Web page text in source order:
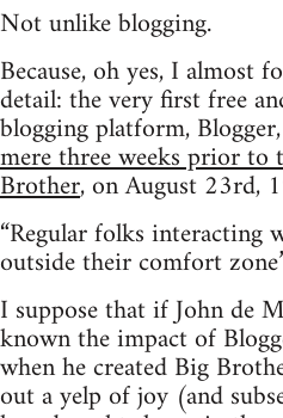
Not unlike blogging.
Because, oh yes, I almost
detail: the very first free
blogging platform, Blogger,
mere three weeks prior to
Brother, on August 23rd,
“Regular folks interacting
outside their comfort
I suppose that if John de
known the impact of
when he created Big
out a yelp of joy (and